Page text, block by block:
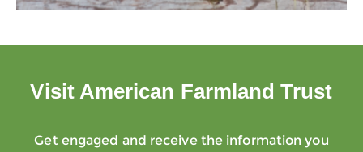
Visit American Farmland Trust
Get engaged and receive the information you